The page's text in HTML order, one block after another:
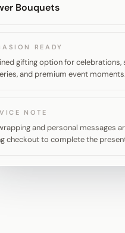
Bouquets
READY
gifting option for celebrations,
and premium event moments.
NOTE
and personal messages
checkout to complete the